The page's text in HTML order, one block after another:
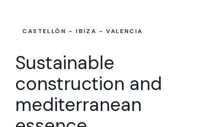
CASTELLÓN - IBIZA - VALENCIA
Sustainable
construction and
mediterranean